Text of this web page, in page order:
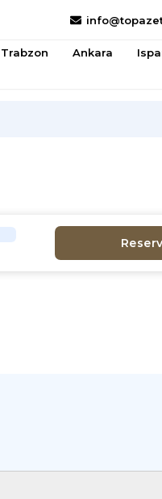
Trabzon Ankara